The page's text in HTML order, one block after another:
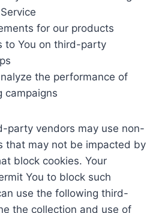
for our products
to You on third-party
the performance of
campaigns
party vendors may use non-
that may not be impacted by
block cookies. Your
You to block such
use the following third-
the collection and use of